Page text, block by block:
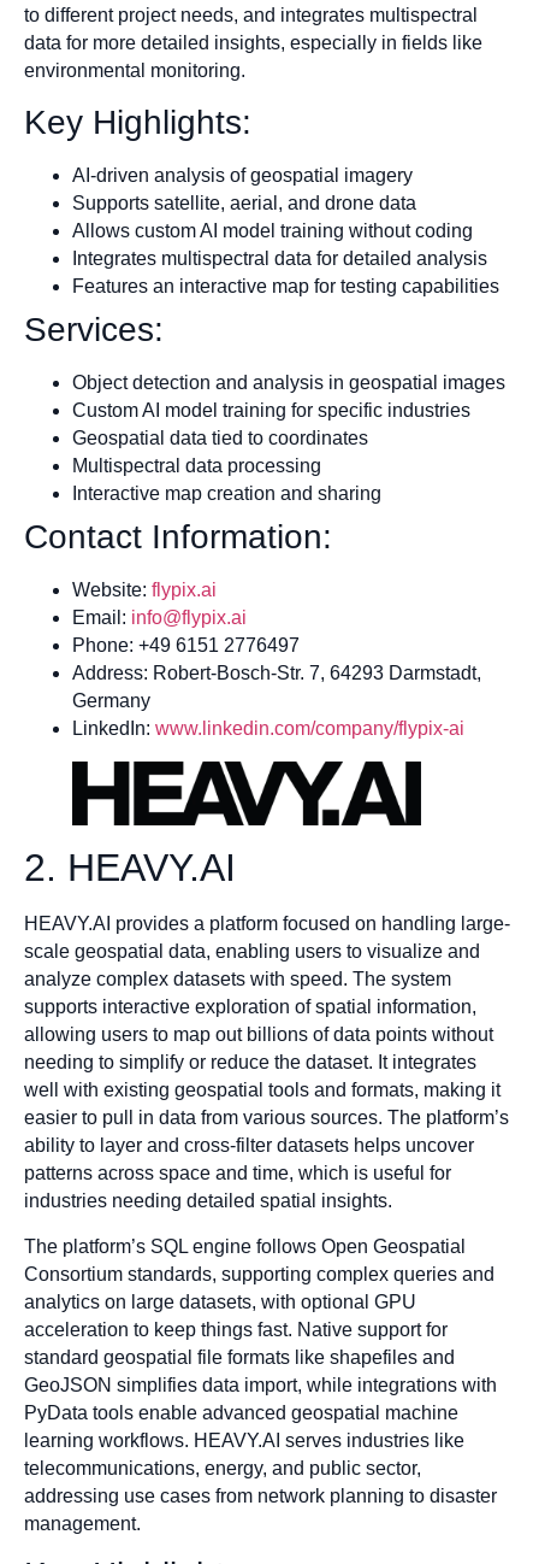
to different project needs, and integrates multispectral
data for more detailed insights, especially in fields like
environmental monitoring.
Key Highlights:
AI-driven analysis of geospatial imagery
Supports satellite, aerial, and drone data
Allows custom AI model training without coding
Integrates multispectral data for detailed analysis
Features an interactive map for testing capabilities
Services:
Object detection and analysis in geospatial images
Custom AI model training for specific industries
Geospatial data tied to coordinates
Multispectral data processing
Interactive map creation and sharing
Contact Information:
Website: flypix.ai
Email: info@flypix.ai
Phone: +49 6151 2776497
Address: Robert-Bosch-Str. 7, 64293 Darmstadt,
Germany
LinkedIn: www.linkedin.com/company/flypix-ai
2. HEAVY.AI
HEAVY.AI provides a platform focused on handling large-
scale geospatial data, enabling users to visualize and
analyze complex datasets with speed. The system
supports interactive exploration of spatial information,
allowing users to map out billions of data points without
needing to simplify or reduce the dataset. It integrates
well with existing geospatial tools and formats, making it
easier to pull in data from various sources. The platform’s
ability to layer and cross-filter datasets helps uncover
patterns across space and time, which is useful for
industries needing detailed spatial insights.
The platform’s SQL engine follows Open Geospatial
Consortium standards, supporting complex queries and
analytics on large datasets, with optional GPU
acceleration to keep things fast. Native support for
standard geospatial file formats like shapefiles and
GeoJSON simplifies data import, while integrations with
PyData tools enable advanced geospatial machine
learning workflows. HEAVY.AI serves industries like
telecommunications, energy, and public sector,
addressing use cases from network planning to disaster
management.